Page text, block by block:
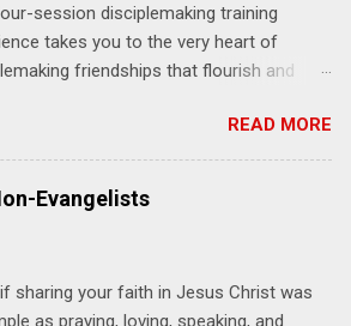
session disciplemaking training
takes you to the very heart of
friendships that flourish and
another" verses as found in the Bible. This
be a lecture or a passive workshop.
fun, thought-provoking interactions,
and God-directed
that you'll be able to apply to
your friends and family. Each person
READ MORE
Evangelists
sharing your faith in Jesus Christ was
as praying, loving, speaking, and